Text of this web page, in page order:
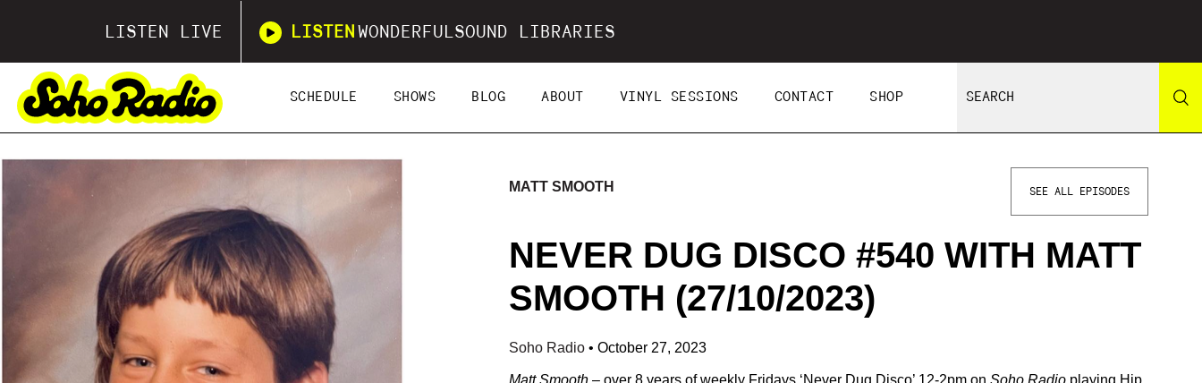
LISTEN LIVE LISTEN WONDERFULSOUND LIBRARIES
SCHEDULE SHOWS BLOG ABOUT VINYL SESSIONS CONTACT SHOP
MATT SMOOTH SEE ALL EPISODES
NEVER DUG DISCO #540 WITH MATT
SMOOTH (27/10/2023)
Soho Radio • October 27, 2023
Matt Smooth– over 8 years of weekly Fridays ‘Never Dug Disco’ 12-2pm on Soho Radioplaying Hip